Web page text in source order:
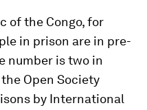
of the Congo, for
in prison are in pre-
number is two in
Open Society
by International